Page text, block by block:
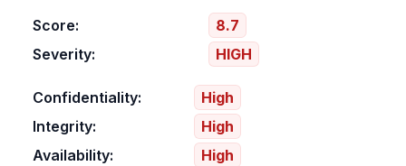
Score:
8.7
Severity:
HIGH
Confidentiality:
High
Integrity:
High
Availability:
High